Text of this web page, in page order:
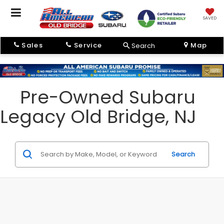
SAVED
Sales Service Search Map
Pre-Owned Subaru
Legacy Old Bridge, NJ
Search